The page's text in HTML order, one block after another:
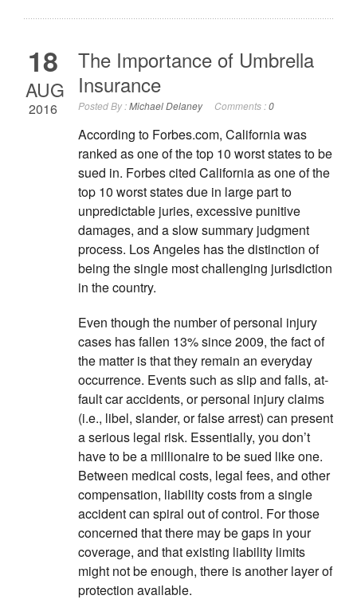
18
AUG
2016
The Importance of Umbrella
Insurance
Posted By :Michael Delaney Comments :0
According to Forbes.com, California was
ranked as one of the top 10 worst states to be
sued in. Forbes cited California as one of the
top 10 worst states due in large part to
unpredictable juries, excessive punitive
damages, and a slow summary judgment
process. Los Angeles has the distinction of
being the single most challenging jurisdiction
in the country.
Even though the number of personal injury
cases has fallen 13% since 2009, the fact of
the matter is that they remain an everyday
occurrence. Events such as slip and falls, at-
fault car accidents, or personal injury claims
(i.e., libel, slander, or false arrest) can present
a serious legal risk. Essentially, you don’t
have to be a millionaire to be sued like one.
Between medical costs, legal fees, and other
compensation, liability costs from a single
accident can spiral out of control. For those
concerned that there may be gaps in your
coverage, and that existing liability limits
might not be enough, there is another layer of
protection available.